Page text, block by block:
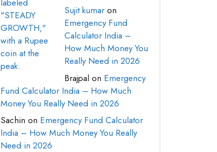
Sujit kumaron
Emergency Fund
Calculator India –
How Much Money You
Really Need in 2026
Brajpal on Emergency
Fund Calculator India – How Much
Money You Really Need in 2026
Sachin on Emergency Fund Calculator
India – How Much Money You Really
Need in 2026